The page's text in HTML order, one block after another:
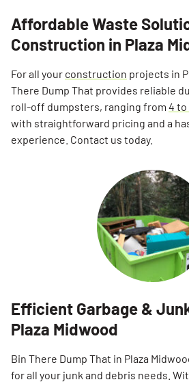
Affordable Waste
Construction in Plaza
For all your construction projects in
There Dump That provides reliable
roll-off dumpsters, ranging from 4 to
with straightforward pricing and a
experience. Contact us today.
Efficient Garbage &
Plaza Midwood
Bin There Dump That in Plaza
for all your junk and debris needs.